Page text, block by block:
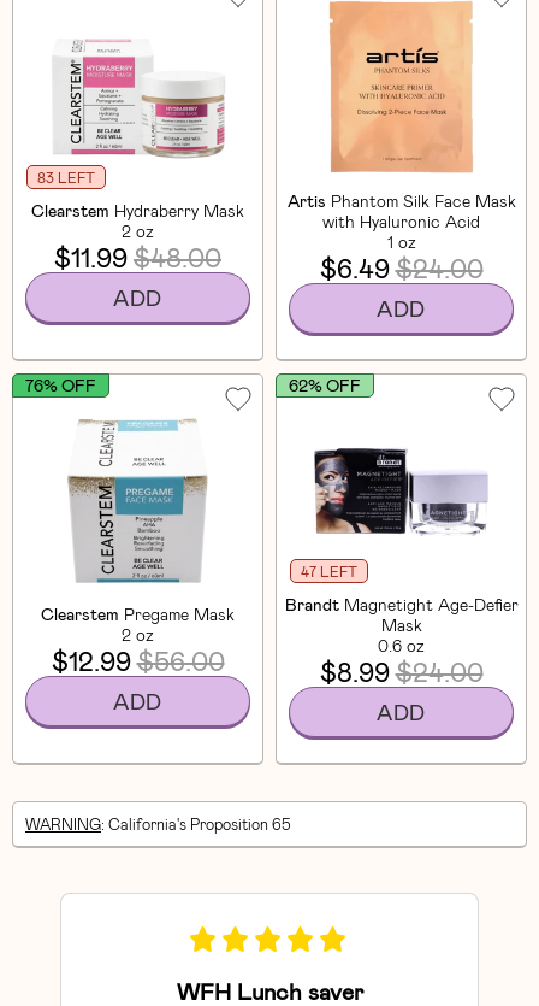
83 LEFT
Clearstem Hydraberry Mask
2 oz
$11.99$48.00
ADD
Artis Phantom Silk Face Mask
with Hyaluronic Acid
1 oz
$6.49$24.00
ADD
Clearstem Pregame Mask
2 oz
76% OFF
$12.99$56.00
ADD
47 LEFT
Brandt Magnetight Age-Defier
Mask
0.6 oz
62% OFF
$8.99$24.00
ADD
WARNING: California's Proposition 65
WFH Lunch saver